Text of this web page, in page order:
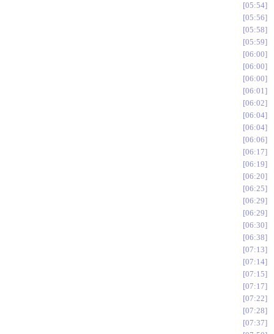
05:54
05:56
05:58
05:59
06:00
06:00
06:00
06:01
06:02
06:04
06:04
06:06
06:17
06:19
06:20
06:25
06:29
06:29
06:30
06:38
07:13
07:14
07:15
07:17
07:22
07:28
07:37